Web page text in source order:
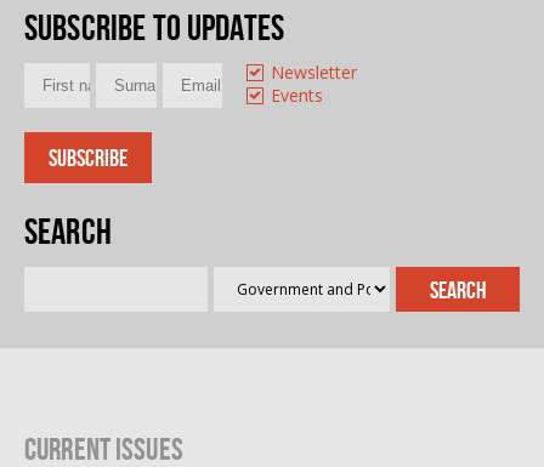
Subscribe to updates
Newsletter
Events
Search
Current Issues